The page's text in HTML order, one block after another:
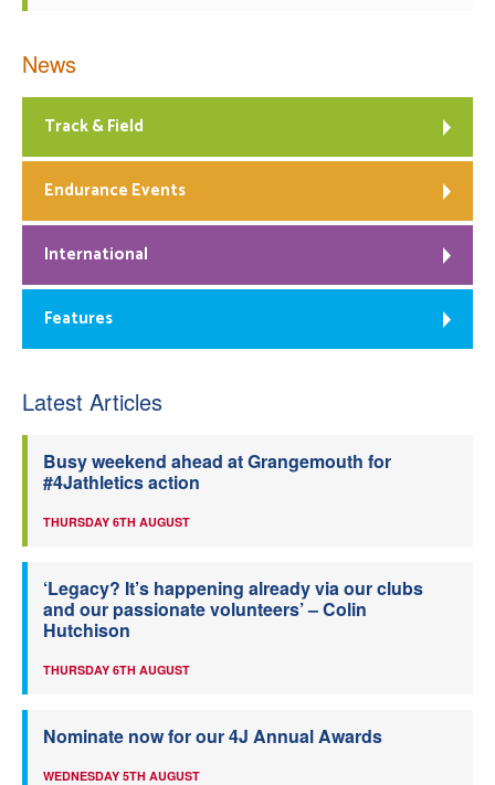
News
Track & Field
Endurance Events
International
Features
Latest Articles
Busy weekend ahead at Grangemouth for
#4Jathletics action
THURSDAY 6TH AUGUST
‘Legacy? It’s happening already via our clubs
and our passionate volunteers’ – Colin
Hutchison
THURSDAY 6TH AUGUST
Nominate now for our 4J Annual Awards
WEDNESDAY 5TH AUGUST